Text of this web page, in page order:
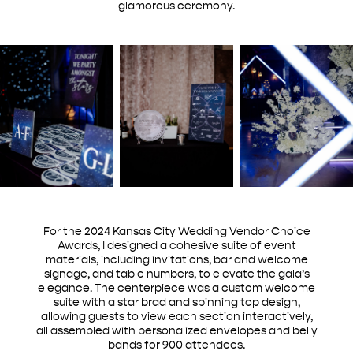
glamorous ceremony.
For the 2024 Kansas City Wedding Vendor Choice
Awards, I designed a cohesive suite of event
materials, including invitations, bar and welcome
signage, and table numbers, to elevate the gala’s
elegance. The centerpiece was a custom welcome
suite with a star brad and spinning top design,
allowing guests to view each section interactively,
all assembled with personalized envelopes and belly
bands for 900 attendees.